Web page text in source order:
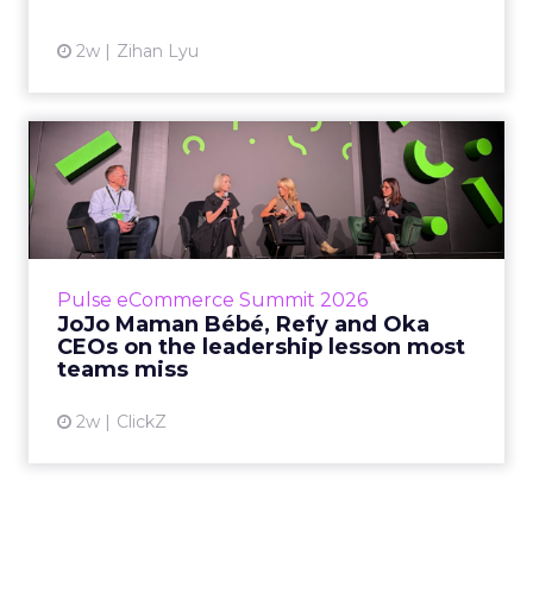
2w Zihan Lyu
Pulse eCommerce Summit 2026
JoJo Maman Bébé, Refy and Oka
CEOs on the leadership lesson most
teams miss
2w ClickZ
JoJo Maman Bébé, Refy and
Oka CEOs on the leadersh...
Key Takeaways: – Margin, not top-line growth,
is the most important metric in a retail
View article